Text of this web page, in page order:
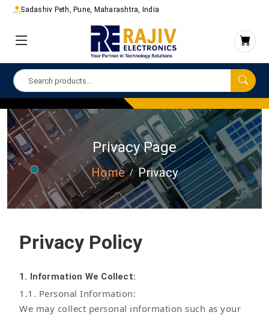
Sadashiv Peth, Pune, Maharashtra, India
Privacy Page
Home Privacy
Privacy Policy
1. Information We Collect:
1.1. Personal Information:
We may collect personal information such as your